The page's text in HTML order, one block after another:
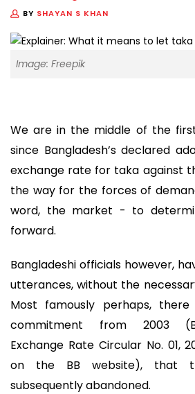
BY SHAYAN S KHAN
Image: Freepik
We are in the middle of the
since Bangladesh’s declared
exchange rate for taka against
the way for the forces of
word, the market - to
forward.
Bangladeshi officials however,
utterances, without the
Most famously perhaps,
commitment from 2003
Exchange Rate Circular No. 01,
on the BB website), that
subsequently abandoned.